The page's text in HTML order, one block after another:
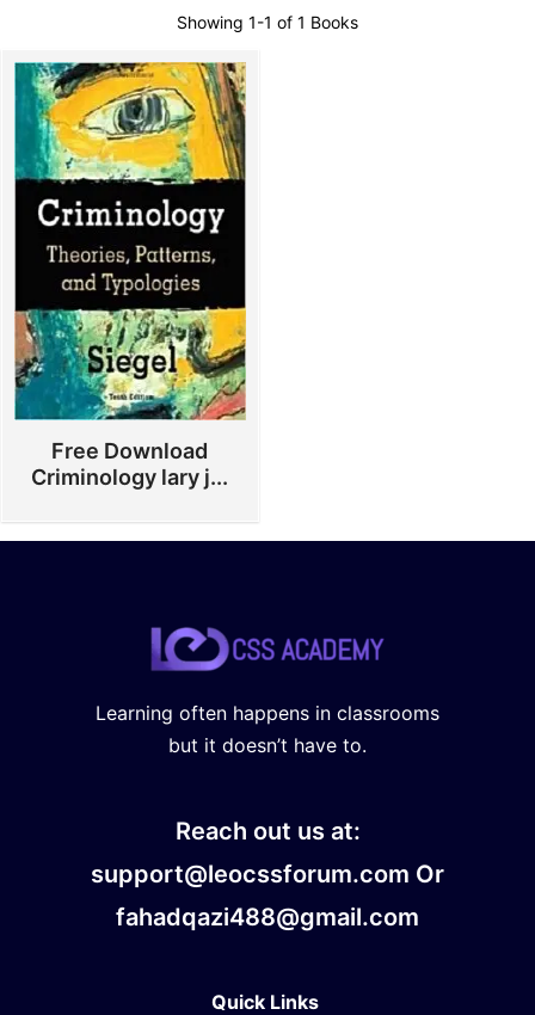
Showing 1-1 of 1 Books
Free Download
Criminology lary j...
Learning often happens in classrooms
but it doesn’t have to.
Reach out us at:
support@leocssforum.com Or
fahadqazi488@gmail.com
Quick Links